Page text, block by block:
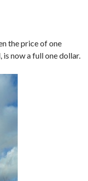
the price of one
now a full one dollar.